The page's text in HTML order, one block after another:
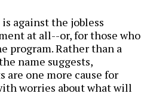
against the jobless
at all--or, for those who
program. Rather than a
name suggests,
one more cause for
worries about what will